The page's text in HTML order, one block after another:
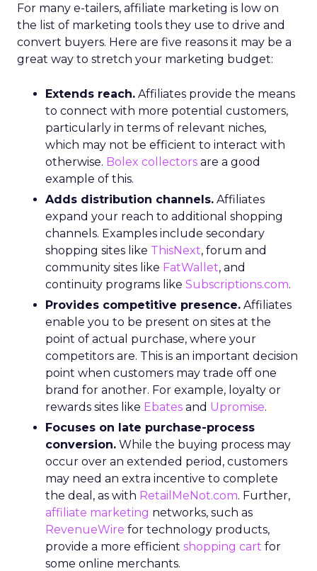
For many e-tailers, affiliate marketing is low on
the list of marketing tools they use to drive and
convert buyers. Here are five reasons it may be a
great way to stretch your marketing budget:
Extends reach. Affiliates provide the means
to connect with more potential customers,
particularly in terms of relevant niches,
which may not be efficient to interact with
otherwise. Bolex collectors are a good
example of this.
Adds distribution channels. Affiliates
expand your reach to additional shopping
channels. Examples include secondary
shopping sites like ThisNext, forum and
community sites like FatWallet, and
continuity programs like Subscriptions.com.
Provides competitive presence. Affiliates
enable you to be present on sites at the
point of actual purchase, where your
competitors are. This is an important decision
point when customers may trade off one
brand for another. For example, loyalty or
rewards sites like Ebates and Upromise.
Focuses on late purchase-process
conversion. While the buying process may
occur over an extended period, customers
may need an extra incentive to complete
the deal, as with RetailMeNot.com. Further,
affiliate marketing networks, such as
RevenueWire for technology products,
provide a more efficient shopping cart for
some online merchants.